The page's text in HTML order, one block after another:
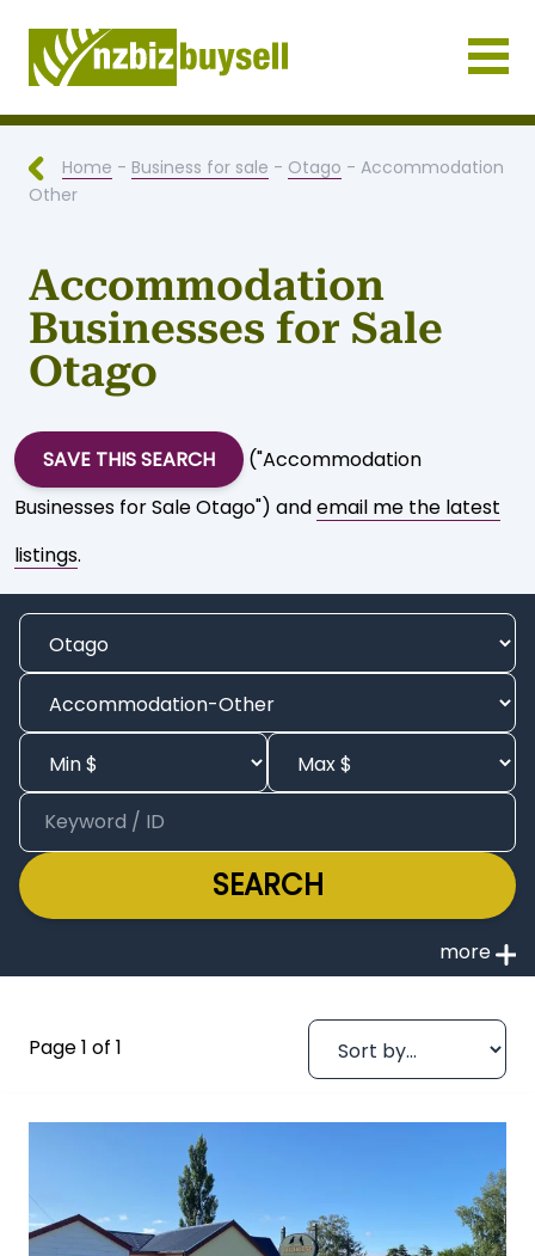
Businesses for Sale NZ
Home - Business for sale - Otago - Accommodation
Other
Accommodation
Businesses for Sale
Otago
SAVE THIS SEARCH
("Accommodation
Businesses for Sale Otago") andemail me the latest
listings.
SEARCH
Page 1 of 1